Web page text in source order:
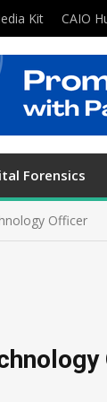
Kit CAIO
Forensics
Officer